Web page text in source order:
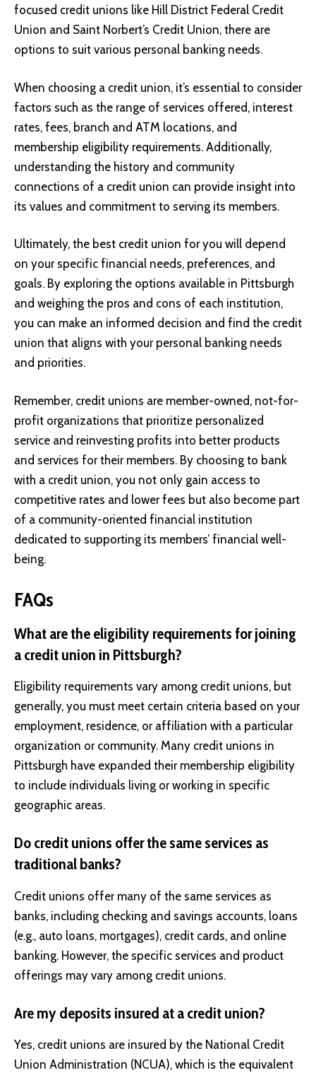
focused credit unions like Hill District Federal Credit
Union and Saint Norbert’s Credit Union, there are
options to suit various personal banking needs.
When choosing a credit union, it’s essential to consider
factors such as the range of services offered, interest
rates, fees, branch and ATM locations, and
membership eligibility requirements. Additionally,
understanding the history and community
connections of a credit union can provide insight into
its values and commitment to serving its members.
Ultimately, the best credit union for you will depend
on your specific financial needs, preferences, and
goals. By exploring the options available in Pittsburgh
and weighing the pros and cons of each institution,
you can make an informed decision and find the credit
union that aligns with your personal banking needs
and priorities.
Remember, credit unions are member-owned, not-for-
profit organizations that prioritize personalized
service and reinvesting profits into better products
and services for their members. By choosing to bank
with a credit union, you not only gain access to
competitive rates and lower fees but also become part
of a community-oriented financial institution
dedicated to supporting its members’ financial well-
being.
FAQs
What are the eligibility requirements for joining
a credit union in Pittsburgh?
Eligibility requirements vary among credit unions, but
generally, you must meet certain criteria based on your
employment, residence, or affiliation with a particular
organization or community. Many credit unions in
Pittsburgh have expanded their membership eligibility
to include individuals living or working in specific
geographic areas.
Do credit unions offer the same services as
traditional banks?
Credit unions offer many of the same services as
banks, including checking and savings accounts, loans
(e.g., auto loans, mortgages), credit cards, and online
banking. However, the specific services and product
offerings may vary among credit unions.
Are my deposits insured at a credit union?
Yes, credit unions are insured by the National Credit
Union Administration (NCUA), which is the equivalent